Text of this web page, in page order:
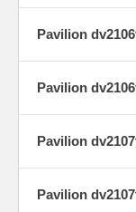
Pavilion
Pavilion
Pavilion
Pavilion